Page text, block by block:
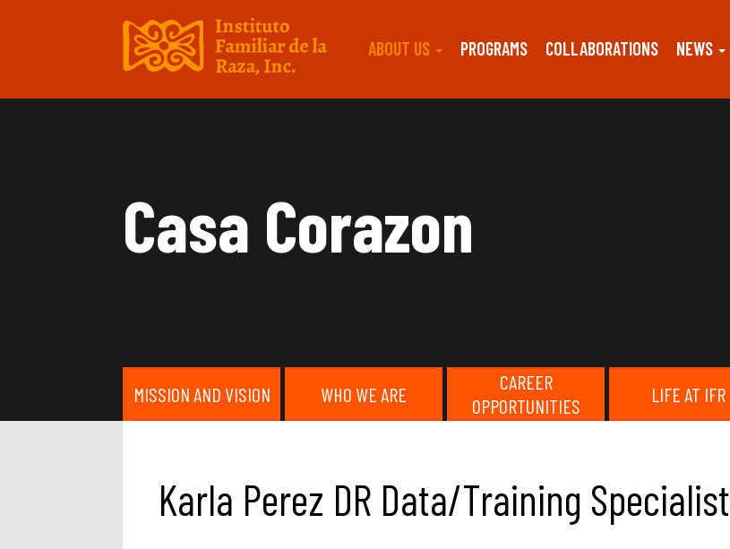
ABOUT US PROGRAMS COLLABORATIONS NEWS
Casa Corazon
MISSION AND VISION WHO WE ARE
CAREER
OPPORTUNITIES
LIFE AT IFR
Karla Perez DR Data/Training Specialist